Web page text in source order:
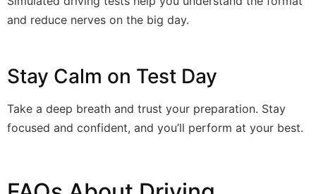
and reduce nerves on the big day.
Stay Calm on Test Day
Take a deep breath and trust your preparation. Stay
focused and confident, and you’ll perform at your best.